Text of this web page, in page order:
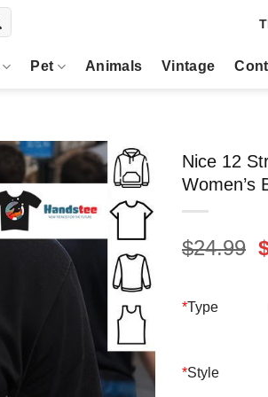
Pet Animals Vintage
Nice 12
Women’s
$24.99
*Type
*Style